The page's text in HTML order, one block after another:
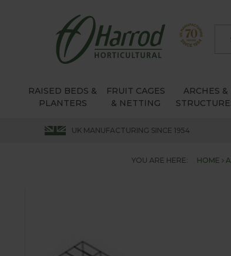
RAISED BEDS &
PLANTERS
FRUIT CAGES
& NETTING
ARCHES &
UK MANUFACTURING SINCE 1954
YOU ARE HERE: HOME